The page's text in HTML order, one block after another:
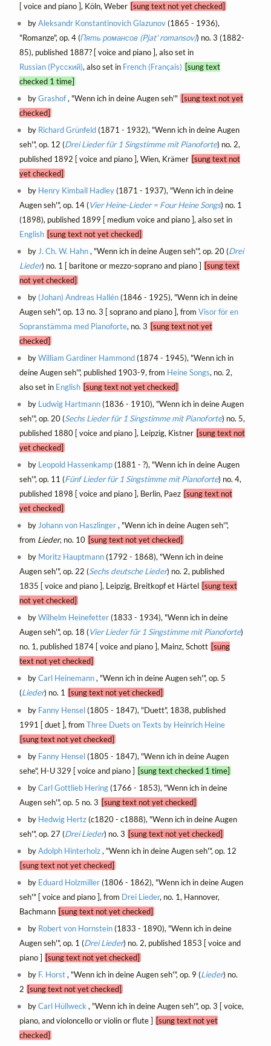
[ voice and piano ], Köln, Weber [sung text not yet checked]
byAleksandr Konstantinovich Glazunov(1865 - 1936),
"Romanze", op. 4 (Пять романсов (Pjat' romansov)) no. 3 (1882-
85), published 1887? [ voice and piano ], also set in
Russian (Русский), also set in French (Français) [sung text
checked 1 time]
byGrashof, "Wenn ich in deine Augen seh'" [sung text not yet
checked]
by Richard Grünfeld(1871 - 1932), "Wenn ich in deine Augen
seh'", op. 12 (Drei Lieder für 1 Singstimme mit Pianoforte) no. 2,
published 1892 [ voice and piano ], Wien, Krämer [sung text not
yet checked]
by Henry Kimball Hadley(1871 - 1937), "Wenn ich in deine
Augen seh'", op. 14 (Vier Heine-Lieder = Four Heine Songs) no. 1
(1898), published 1899 [ medium voice and piano ], also set in
English [sung text not yet checked]
by J. Ch. W. Hahn, "Wenn ich in deine Augen seh'", op. 20 (Drei
Lieder) no. 1 [ baritone or mezzo-soprano and piano ] [sung text
not yet checked]
by (Johan) Andreas Hallén(1846 - 1925), "Wenn ich in deine
Augen seh'", op. 13 no. 3 [ soprano and piano ], from Visor för en
Sopranstämma med Pianoforte, no. 3 [sung text not yet
checked]
byWilliam Gardiner Hammond(1874 - 1945), "Wenn ich in
deine Augen seh'", published 1903-9, from Heine Songs, no. 2,
also set in English [sung text not yet checked]
by Ludwig Hartmann(1836 - 1910), "Wenn ich in deine Augen
seh'", op. 20 (Sechs Lieder für 1 Singstimme mit Pianoforte) no. 5,
published 1880 [ voice and piano ], Leipzig, Kistner [sung text not
yet checked]
by Leopold Hassenkamp(1881 - ?), "Wenn ich in deine Augen
seh'", op. 11 (Fünf Lieder für 1 Singstimme mit Pianoforte) no. 4,
published 1898 [ voice and piano ], Berlin, Paez [sung text not
yet checked]
byJohann von Haszlinger, "Wenn ich in deine Augen seh'",
from Lieder, no. 10 [sung text not yet checked]
by Moritz Hauptmann(1792 - 1868), "Wenn ich in deine
Augen seh'", op. 22 (Sechs deutsche Lieder) no. 2, published
1835 [ voice and piano ], Leipzig, Breitkopf et Härtel [sung text
not yet checked]
byWilhelm Heinefetter(1833 - 1934), "Wenn ich in deine
Augen seh'", op. 18 (Vier Lieder für 1 Singstimme mit Pianoforte)
no. 1, published 1874 [ voice and piano ], Mainz, Schott [sung
text not yet checked]
byCarl Heinemann, "Wenn ich in deine Augen seh'", op. 5
(Lieder) no. 1 [sung text not yet checked]
by Fanny Hensel(1805 - 1847), "Duett", 1838, published
1991 [ duet ], from Three Duets on Texts by Heinrich Heine
[sung text not yet checked]
by Fanny Hensel(1805 - 1847), "Wenn ich in deine Augen
sehe", H-U 329 [ voice and piano ] [sung text checked 1 time]
byCarl Gottlieb Hering(1766 - 1853), "Wenn ich in deine
Augen seh'", op. 5 no. 3 [sung text not yet checked]
by Hedwig Hertz(c1820 - c1888), "Wenn ich in deine Augen
seh'", op. 27 (Drei Lieder) no. 3 [sung text not yet checked]
byAdolph Hinterholz, "Wenn ich in deine Augen seh'", op. 12
[sung text not yet checked]
by Eduard Holzmiller(1806 - 1862), "Wenn ich in deine Augen
seh'" [ voice and piano ], from Drei Lieder, no. 1, Hannover,
Bachmann [sung text not yet checked]
by Robert von Hornstein(1833 - 1890), "Wenn ich in deine
Augen seh'", op. 1 (Drei Lieder) no. 2, published 1853 [ voice and
piano ] [sung text not yet checked]
by F. Horst, "Wenn ich in deine Augen seh'", op. 9 (Lieder) no.
2 [sung text not yet checked]
byCarl Hüllweck , "Wenn ich in deine Augen seh'", op. 3 [ voice,
piano, and violoncello or violin or flute ] [sung text not yet
checked]